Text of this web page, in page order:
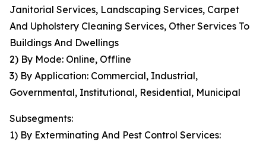
Janitorial Services, Landscaping Services, Carpet
And Upholstery Cleaning Services, Other Services To
Buildings And Dwellings
2) By Mode: Online, Offline
3) By Application: Commercial, Industrial,
Governmental, Institutional, Residential, Municipal
Subsegments:
1) By Exterminating And Pest Control Services: